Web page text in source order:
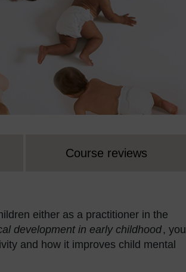
Course reviews
either as a practitioner in the
development in early childhood, you
and how it improves child mental